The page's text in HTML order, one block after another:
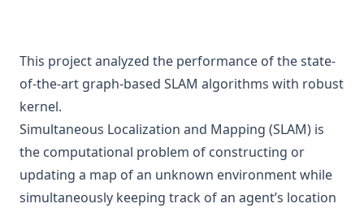
This project analyzed the performance of the state-
of-the-art graph-based SLAM algorithms with robust
kernel.
Simultaneous Localization and Mapping (SLAM) is
the computational problem of constructing or
updating a map of an unknown environment while
simultaneously keeping track of an agent’s location